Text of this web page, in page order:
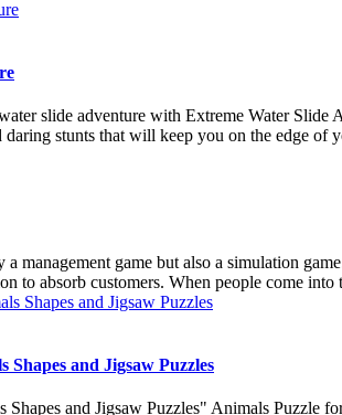
slide adventure with Extreme Water
daring stunts that will keep you on the edge of
management game but also a simulation
to absorb customers. When people come into
Shapes and Jigsaw Puzzles
and Jigsaw Puzzles" Animals Puzzle